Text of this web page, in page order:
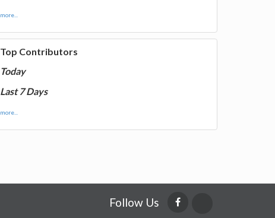
more...
Top Contributors
Today
Last 7 Days
more...
Follow Us